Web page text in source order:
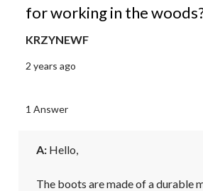
for working in the
KRZYNEWF
2 years ago
1 Answer
A: Hello,
The boots are made of a durable